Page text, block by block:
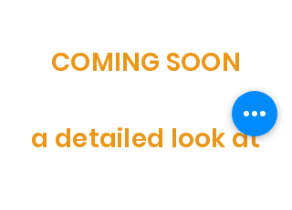
COMING SOON
a detailed look at